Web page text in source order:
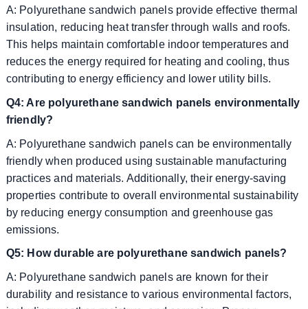
A: Polyurethane sandwich panels provide effective thermal
insulation, reducing heat transfer through walls and roofs.
This helps maintain comfortable indoor temperatures and
reduces the energy required for heating and cooling, thus
contributing to energy efficiency and lower utility bills.
Q4: Are polyurethane sandwich panels environmentally
friendly?
A: Polyurethane sandwich panels can be environmentally
friendly when produced using sustainable manufacturing
practices and materials. Additionally, their energy-saving
properties contribute to overall environmental sustainability
by reducing energy consumption and greenhouse gas
emissions.
Q5: How durable are polyurethane sandwich panels?
A: Polyurethane sandwich panels are known for their
durability and resistance to various environmental factors,